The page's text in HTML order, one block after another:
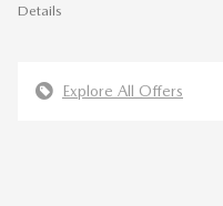
Details
Explore All Offers